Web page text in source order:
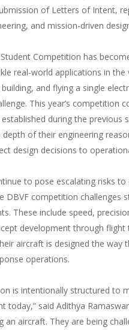
of Letters of Intent,
and mission-driven
Student Competition has
real-world applications in
and flying a single
This year’s competition
during the previous
of their engineering
design decisions to
to pose escalating risks
DBVF competition challenges
These include speed,
development through
aircraft is designed the way
operations.
is intentionally structured to
today,” said Adithya
an aircraft. They are being